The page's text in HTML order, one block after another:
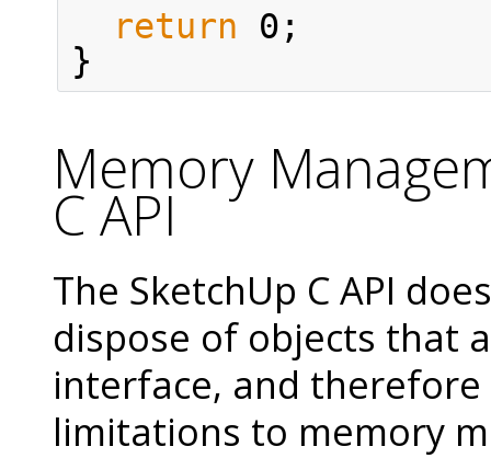
return 0;
}
Memory
C API
The SketchUp C API
dispose of objects that
interface, and
limitations to memory